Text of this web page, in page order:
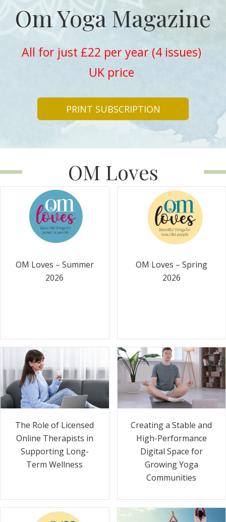
Om Yoga Magazine
All for just £22 per year (4 issues)
UK price
PRINT SUBSCRIPTION
OM Loves
OM Loves – Summer
2026
OM Loves – Spring
2026
The Role of Licensed
Online Therapists in
Supporting Long-
Term Wellness
Creating a Stable and
High-Performance
Digital Space for
Growing Yoga
Communities